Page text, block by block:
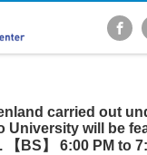
carried out
University will be
【BS】 6:00 PM to